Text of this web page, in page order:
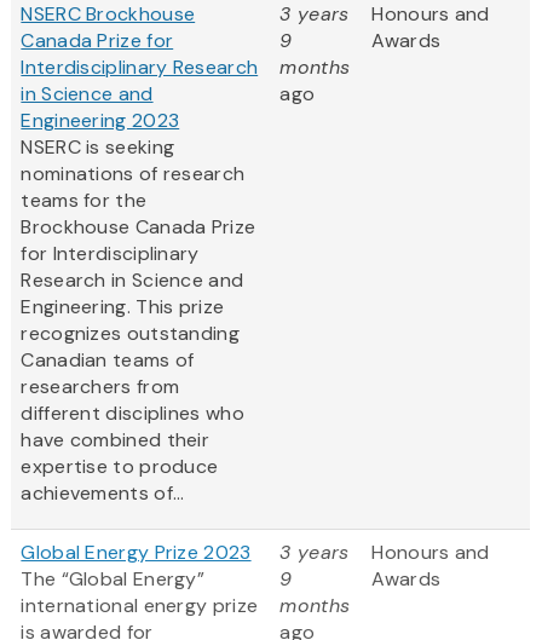
NSERC Brockhouse
Canada Prize for
Interdisciplinary Research
in Science and
Engineering 2023
NSERC is seeking
nominations of research
teams for the
Brockhouse Canada Prize
for Interdisciplinary
Research in Science and
Engineering. This prize
recognizes outstanding
Canadian teams of
researchers from
different disciplines who
have combined their
expertise to produce
achievements of...
3 years
9
months
ago
Honours and
Awards
Global Energy Prize 2023
The “Global Energy”
international energy prize
is awarded for
3 years
9
months
ago
Honours and
Awards